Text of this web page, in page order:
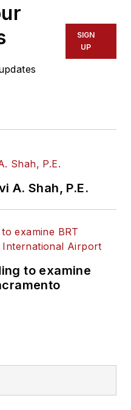
SIGN
UP
A. Shah, P.E.
to examine